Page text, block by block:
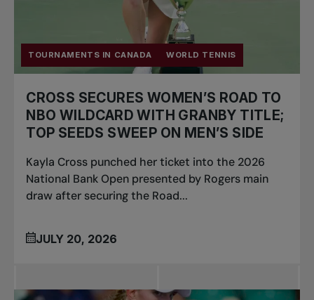
TOURNAMENTS IN CANADA WORLD TENNIS
CROSS SECURES WOMEN’S ROAD TO
NBO WILDCARD WITH GRANBY TITLE;
TOP SEEDS SWEEP ON MEN’S SIDE
Kayla Cross punched her ticket into the 2026
National Bank Open presented by Rogers main
draw after securing the Road...
JULY 20, 2026